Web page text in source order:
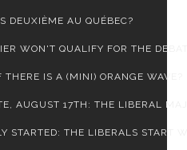
DEUXIÈME AU QUÉBEC?
WON'T QUALIFY FOR THE
IS A (MINI) ORANGE WAVE?
AUGUST 17TH: THE LIBERAL
STARTED: THE LIBERALS START